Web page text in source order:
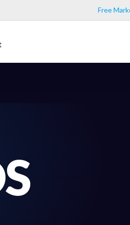
Free